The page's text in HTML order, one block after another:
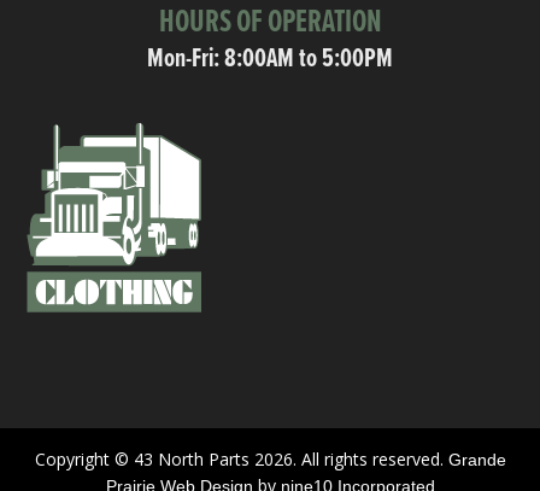
HOURS OF OPERATION
Mon-Fri: 8:00AM to 5:00PM
Copyright © 43 North Parts 2026. All rights reserved. Grande
Prairie Web Design by nine10 Incorporated